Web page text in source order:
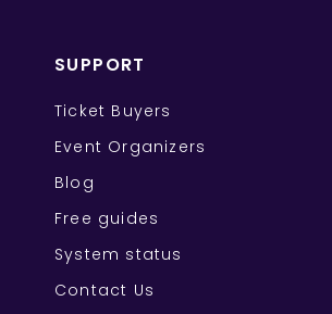
SUPPORT
Ticket Buyers
Event Organizers
Blog
Free guides
System status
Contact Us